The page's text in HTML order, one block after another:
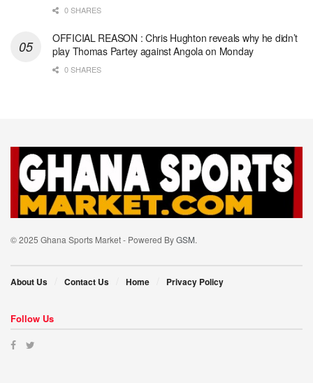
0 SHARES
OFFICIAL REASON : Chris Hughton reveals why he didn’t
play Thomas Partey against Angola on Monday
0 SHARES
© 2025 Ghana Sports Market - Powered ByGSM.
About Us Contact Us Home Privacy Policy
Follow Us